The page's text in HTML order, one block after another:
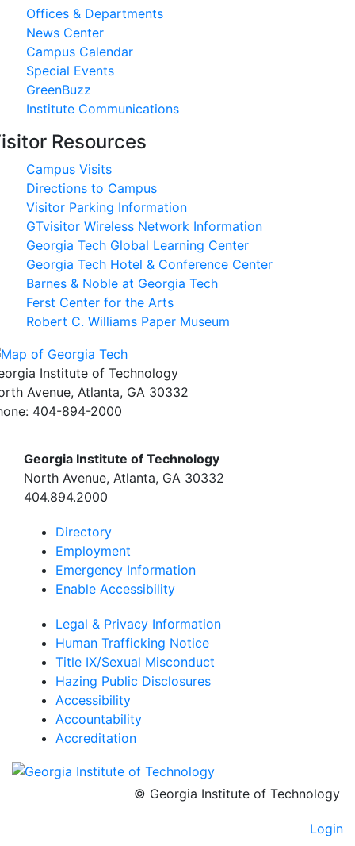
Offices & Departments
News Center
Campus Calendar
Special Events
GreenBuzz
Institute Communications
Resources
Campus Visits
Directions to Campus
Visitor Parking Information
GTvisitor Wireless Network Information
Georgia Tech Global Learning Center
Georgia Tech Hotel & Conference Center
Barnes & Noble at Georgia Tech
Ferst Center for the Arts
Robert C. Williams Paper Museum
Institute of Technology
Avenue, Atlanta, GA 30332
404-894-2000
Georgia Institute of Technology
North Avenue, Atlanta, GA 30332
404.894.2000
Directory
Employment
Emergency Information
Enable Accessibility
Legal & Privacy Information
Human Trafficking Notice
Title IX/Sexual Misconduct
Hazing Public Disclosures
Accessibility
Accountability
Accreditation
© Georgia Institute of Technology
Login